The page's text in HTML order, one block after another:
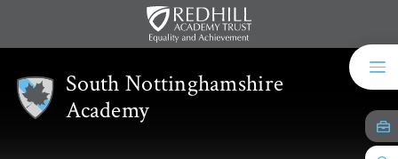
South Nottinghamshire
Academy